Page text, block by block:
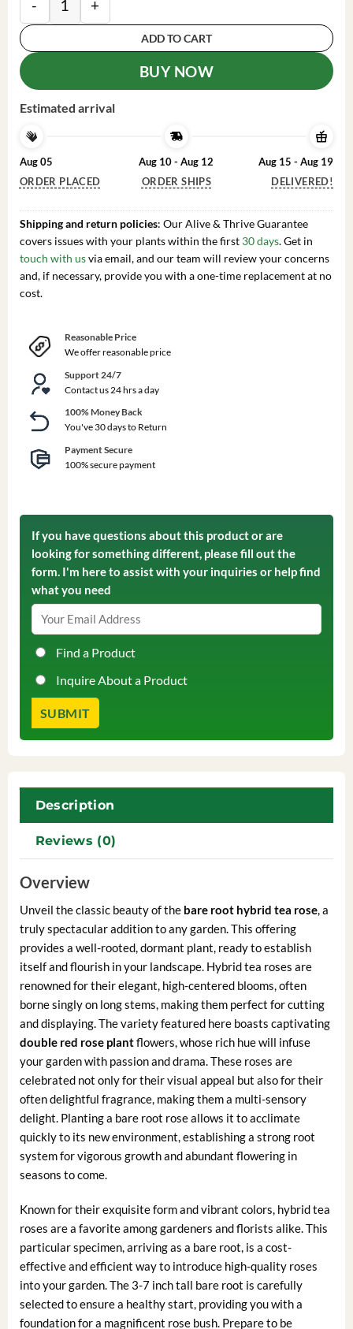
ADD TO CART
BUY NOW
Estimated arrival
Aug 05
ORDER PLACED
Aug 10 - Aug 12
ORDER SHIPS
Aug 15 - Aug 19
DELIVERED!
Shipping and return policies: Our Alive & Thrive Guarantee
covers issues with your plants within the first 30 days. Get in
touch with usvia email, and our team will review your concerns
and, if necessary, provide you with a one-time replacement at no
cost.
Reasonable Price
We offer reasonable price
Support 24/7
Contact us 24 hrs a day
100% Money Back
You've 30 days to Return
Payment Secure
100% secure payment
If you have questions about this product or are
looking for something different, please fill out the
form. I'm here to assist with your inquiries or help find
what you need
Find a Product
Inquire About a Product
Description
Reviews (0)
Overview
Unveil the classic beauty of the bare root hybrid tea rose, a
truly spectacular addition to any garden. This offering
provides a well-rooted, dormant plant, ready to establish
itself and flourish in your landscape. Hybrid tea roses are
renowned for their elegant, high-centered blooms, often
borne singly on long stems, making them perfect for cutting
and displaying. The variety featured here boasts captivating
double red rose plantflowers, whose rich hue will infuse
your garden with passion and drama. These roses are
celebrated not only for their visual appeal but also for their
often delightful fragrance, making them a multi-sensory
delight. Planting a bare root rose allows it to acclimate
quickly to its new environment, establishing a strong root
system for vigorous growth and abundant flowering in
seasons to come.
Known for their exquisite form and vibrant colors, hybrid tea
roses are a favorite among gardeners and florists alike. This
particular specimen, arriving as a bare root, is a cost-
effective and efficient way to introduce high-quality roses
into your garden. The 3-7 inch tall bare root is carefully
selected to ensure a healthy start, providing you with a
foundation for a magnificent rose bush. Prepare to be